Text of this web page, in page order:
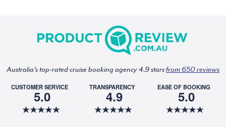
Australia's top-rated cruise booking agency 4.9 starsfrom 650 reviews
CUSTOMER SERVICE
5.0
TRANSPARENCY
4.9
EASE OF BOOKING
5.0